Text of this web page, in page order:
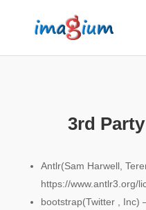
3rd
Antlr(Sam Harwell,
https://www.antlr3.org/
bootstrap(Twitter , Inc)